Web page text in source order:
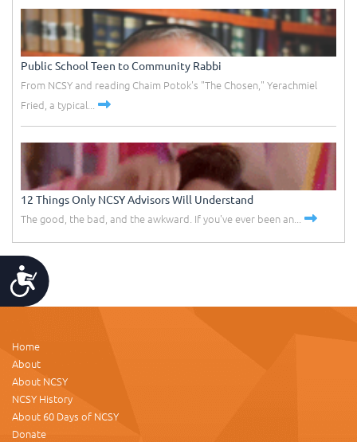
Accessibility
Public School Teen to Community Rabbi
From NCSY and reading Chaim Potok's "The Chosen," Yerachmiel
Fried, a typical...
12 Things Only NCSY Advisors Will Understand
The good, the bad, and the awkward. If you've ever been an...
Home
About
About NCSY
NCSY History
About 60 Days of NCSY
Donate